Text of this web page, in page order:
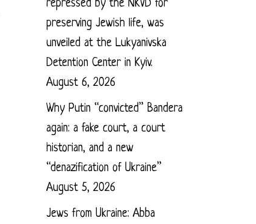
repressed by the NKVD for
preserving Jewish life, was
unveiled at the Lukyanivska
Detention Center in Kyiv.
August 6, 2026
Why Putin “convicted” Bandera
again: a fake court, a court
historian, and a new
“denazification of Ukraine”
August 5, 2026
Jews from Ukraine: Abba